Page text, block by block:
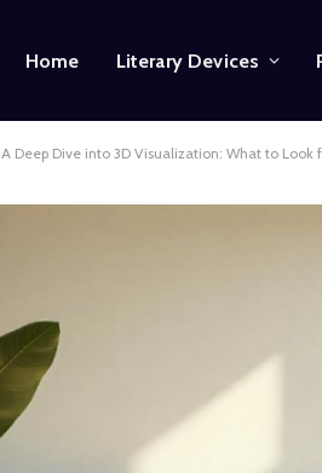
Home Literary Devices
A Deep Dive into 3D Visualization: What to